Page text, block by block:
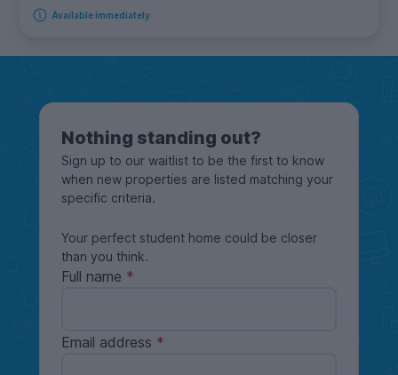
Available immediately
Nothing standing out?
Sign up to our waitlist to be the first to know
when new properties are listed matching your
specific criteria.
Your perfect student home could be closer
than you think.
Full name
Email address